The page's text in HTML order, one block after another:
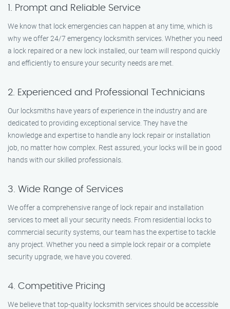
1. Prompt and Reliable Service
We know that lock emergencies can happen at any time, which is
why we offer 24/7 emergency locksmith services. Whether you need
a lock repaired or a new lock installed, our team will respond quickly
and efficiently to ensure your security needs are met.
2. Experienced and Professional Technicians
Our locksmiths have years of experience in the industry and are
dedicated to providing exceptional service. They have the
knowledge and expertise to handle any lock repair or installation
job, no matter how complex. Rest assured, your locks will be in good
hands with our skilled professionals.
3. Wide Range of Services
We offer a comprehensive range of lock repair and installation
services to meet all your security needs. From residential locks to
commercial security systems, our team has the expertise to tackle
any project. Whether you need a simple lock repair or a complete
security upgrade, we have you covered.
4. Competitive Pricing
We believe that top-quality locksmith services should be accessible